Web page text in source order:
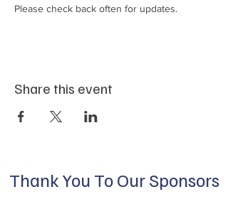
Please check back often for updates.
Share this event
Thank You To Our Sponsors